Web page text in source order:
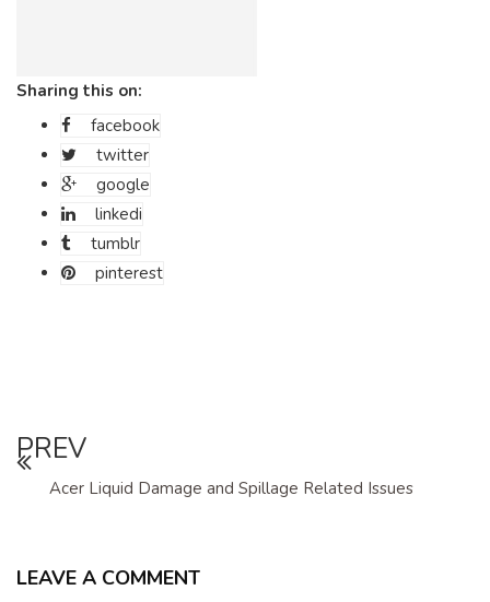
Sharing this on:
facebook
twitter
google
linkedi
tumblr
pinterest
PREV
Acer Liquid Damage and Spillage Related Issues
LEAVE A COMMENT